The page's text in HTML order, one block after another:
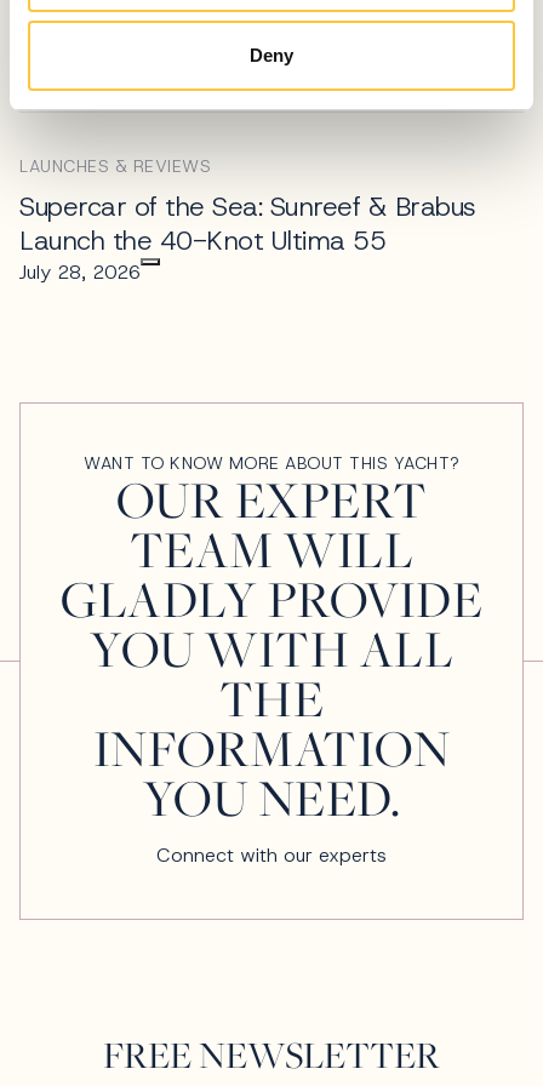
Deny
Technohull Alpha 45 Review: Pure
Adrenaline & Precision
July 30, 2026
LAUNCHES & REVIEWS
Supercar of the Sea: Sunreef & Brabus
Launch the 40-Knot Ultima 55
July 28, 2026
WANT TO KNOW MORE ABOUT THIS YACHT?
OUR EXPERT
TEAM WILL
GLADLY PROVIDE
YOU WITH ALL
THE
INFORMATION
YOU NEED.
Connect with our experts
FREE NEWSLETTER